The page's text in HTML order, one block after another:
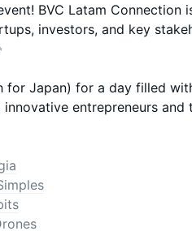
BVC Latam Connection
investors, and key
for Japan) for a day filled
entrepreneurs and